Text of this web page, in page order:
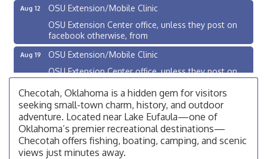
Aug 12
OSU Extension/Mobile Clinic
OSU Extension Center office, unless they post on
facebook otherwise, from
Aug 19
OSU Extension/Mobile Clinic
OSU Extension Center office, unless they post on
facebook otherwise, from
Aug 5
OSU Extension/Mobile Clinic
OSU Extension Center office, unless they post on
facebook otherwise, from
Aug 10
Checotah City Council Meeting
Checotah, Oklahoma is a hidden gem for visitors
seeking small-town charm, history, and outdoor
adventure. Located near Lake Eufaula—one of
Oklahoma’s premier recreational destinations—
Checotah offers fishing, boating, camping, and scenic
views just minutes away.